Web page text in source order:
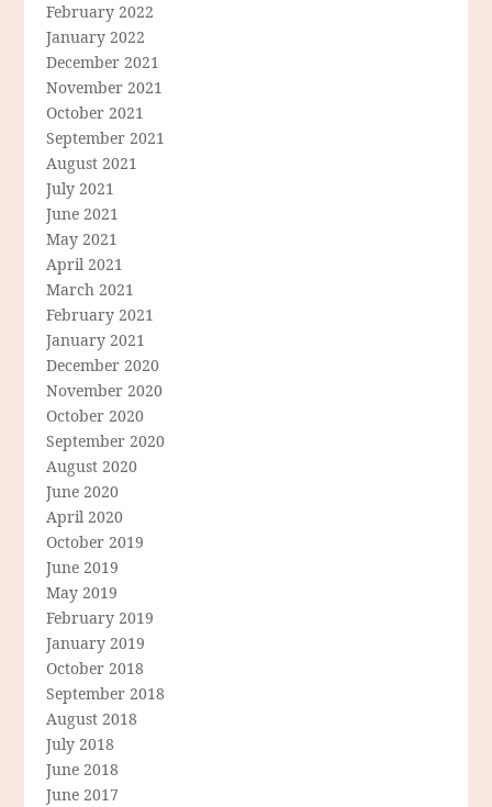
February 2022
January 2022
December 2021
November 2021
October 2021
September 2021
August 2021
July 2021
June 2021
May 2021
April 2021
March 2021
February 2021
January 2021
December 2020
November 2020
October 2020
September 2020
August 2020
June 2020
April 2020
October 2019
June 2019
May 2019
February 2019
January 2019
October 2018
September 2018
August 2018
July 2018
June 2018
June 2017